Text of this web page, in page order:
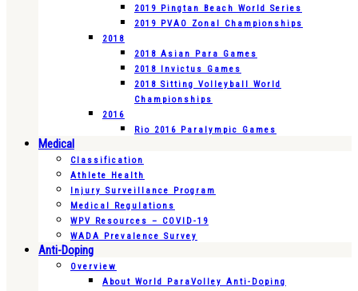
2019 Pingtan Beach World Series
2019 PVAO Zonal Championships
2018
2018 Asian Para Games
2018 Invictus Games
2018 Sitting Volleyball World
Championships
2016
Rio 2016 Paralympic Games
Medical
Classification
Athlete Health
Injury Surveillance Program
Medical Regulations
WPV Resources – COVID-19
WADA Prevalence Survey
Anti-Doping
Overview
About World ParaVolley Anti-Doping